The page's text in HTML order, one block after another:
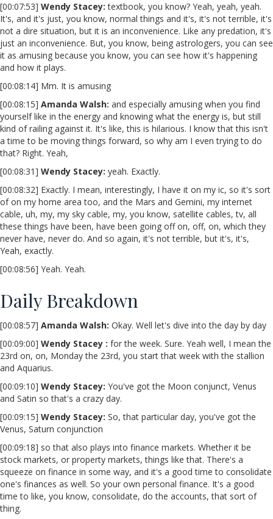
[00:07:53] Wendy Stacey: textbook, you know? Yeah, yeah, yeah.
It's, and it's just, you know, normal things and it's, it's not terrible, it's
not a dire situation, but it is an inconvenience. Like any predation, it's
just an inconvenience. But, you know, being astrologers, you can see
it as amusing because you know, you can see how it's happening
and how it plays.
[00:08:14] Mm. It is amusing
[00:08:15] Amanda Walsh: and especially amusing when you find
yourself like in the energy and knowing what the energy is, but still
kind of railing against it. It's like, this is hilarious. I know that this isn't
a time to be moving things forward, so why am I even trying to do
that? Right. Yeah,
[00:08:31] Wendy Stacey: yeah. Exactly.
[00:08:32] Exactly. I mean, interestingly, I have it on my ic, so it's sort
of on my home area too, and the Mars and Gemini, my internet
cable, uh, my, my sky cable, my, you know, satellite cables, tv, all
these things have been, have been going off on, off, on, which they
never have, never do. And so again, it's not terrible, but it's, it's,
Yeah, exactly.
[00:08:56] Yeah. Yeah.
Daily Breakdown
[00:08:57] Amanda Walsh: Okay. Well let's dive into the day by day
[00:09:00] Wendy Stacey : for the week. Sure. Yeah well, I mean the
23rd on, on, Monday the 23rd, you start that week with the stallion
and Aquarius.
[00:09:10] Wendy Stacey: You've got the Moon conjunct, Venus
and Satin so that's a crazy day.
[00:09:15] Wendy Stacey: So, that particular day, you've got the
Venus, Saturn conjunction
[00:09:18] so that also plays into finance markets. Whether it be
stock markets, or property markets, things like that. There's a
squeeze on finance in some way, and it's a good time to consolidate
one's finances as well. So your own personal finance. It's a good
time to like, you know, consolidate, do the accounts, that sort of
thing.